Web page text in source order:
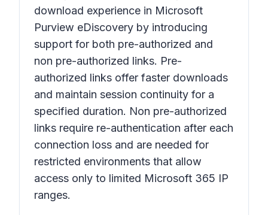
download experience in Microsoft
Purview eDiscovery by introducing
support for both pre-authorized and
non pre-authorized links. Pre-
authorized links offer faster downloads
and maintain session continuity for a
specified duration. Non pre-authorized
links require re-authentication after each
connection loss and are needed for
restricted environments that allow
access only to limited Microsoft 365 IP
ranges.